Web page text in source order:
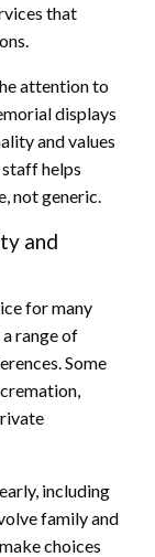
that
attention to
displays
and values
helps
not generic.
and
for many
range of
Some
including
family and
choices